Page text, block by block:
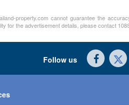
property.com cannot guarantee the
for the advertisement details, please contact
Follow us